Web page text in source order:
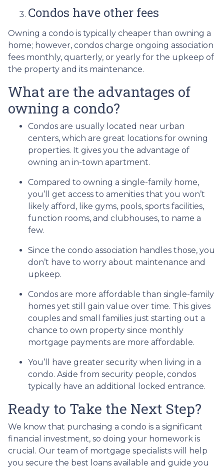
Condos have other fees
Owning a condo is typically cheaper than owning a
home; however, condos charge ongoing association
fees monthly, quarterly, or yearly for the upkeep of
the property and its maintenance.
What are the advantages of
owning a condo?
Condos are usually located near urban
centers, which are great locations for owning
properties. It gives you the advantage of
owning an in-town apartment.
Compared to owning a single-family home,
you’ll get access to amenities that you won’t
likely afford, like gyms, pools, sports facilities,
function rooms, and clubhouses, to name a
few.
Since the condo association handles those, you
don’t have to worry about maintenance and
upkeep.
Condos are more affordable than single-family
homes yet still gain value over time. This gives
couples and small families just starting out a
chance to own property since monthly
mortgage payments are more affordable.
You’ll have greater security when living in a
condo. Aside from security people, condos
typically have an additional locked entrance.
Ready to Take the Next Step?
We know that purchasing a condo is a significant
financial investment, so doing your homework is
crucial. Our team of mortgage specialists will help
you secure the best loans available and guide you